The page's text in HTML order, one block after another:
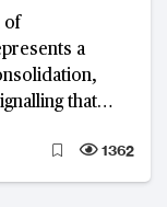
of
a
that
would leave
1362